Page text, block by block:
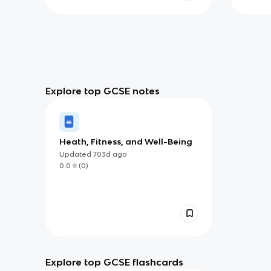
Explore top GCSE notes
Heath, Fitness, and Well-Being
Updated 703d ago
0.0
(0)
Explore top GCSE flashcards